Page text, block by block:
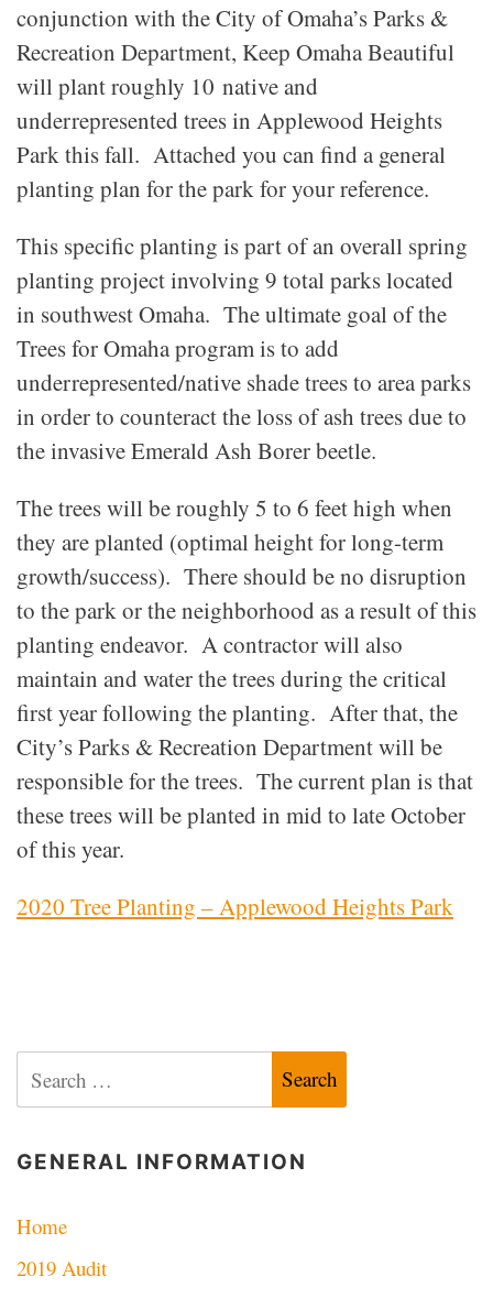
conjunction with the City of Omaha’s Parks &
Recreation Department, Keep Omaha Beautiful
will plant roughly 10 native and
underrepresented trees in Applewood Heights
Park this fall. Attached you can find a general
planting plan for the park for your reference.
This specific planting is part of an overall spring
planting project involving 9 total parks located
in southwest Omaha. The ultimate goal of the
Trees for Omaha program is to add
underrepresented/native shade trees to area parks
in order to counteract the loss of ash trees due to
the invasive Emerald Ash Borer beetle.
The trees will be roughly 5 to 6 feet high when
they are planted (optimal height for long-term
growth/success). There should be no disruption
to the park or the neighborhood as a result of this
planting endeavor. A contractor will also
maintain and water the trees during the critical
first year following the planting. After that, the
City’s Parks & Recreation Department will be
responsible for the trees. The current plan is that
these trees will be planted in mid to late October
of this year.
2020 Tree Planting – Applewood Heights Park
for:
GENERAL INFORMATION
Home
2019 Audit